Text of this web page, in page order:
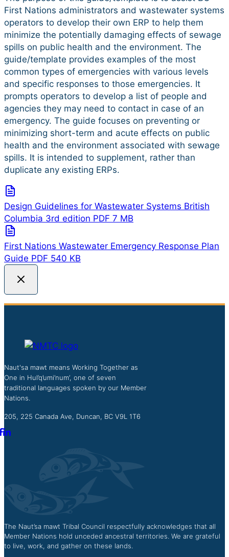
First Nations administrators and wastewater systems
operators to develop their own ERP to help them
minimize the potentially damaging effects of sewage
spills on public health and the environment. The
guide/template provides examples of the most
common types of emergencies with various levels
and specific responses to those emergencies. It
prompts operators to develop a list of people and
agencies they may need to contact in case of an
emergency. The guide focuses on preventing or
minimizing short-term and acute effects on public
health and the environment associated with sewage
spills. It is intended to supplement, rather than
duplicate any existing ERPs.
Design Guidelines for Wastewater Systems British
Columbia 3rd edition PDF 7 MB
First Nations Wastewater Emergency Response Plan
Guide PDF 540 KB
Naut'sa mawt means Working Together as
One in Hul’q’umi’num’, one of seven
traditional languages spoken by our Member
Nations.
205, 225 Canada Ave, Duncan, BC V9L 1T6
The Naut’sa mawt Tribal Council respectfully acknowledges that all
Member Nations hold unceded ancestral territories. We are grateful
to live, work, and gather on these lands.